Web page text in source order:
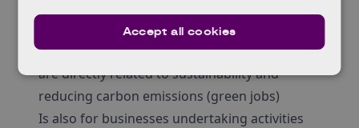
company size, location and project activities
Is for businesses looking to create jobs that
are directly related to sustainability and
reducing carbon emissions (green jobs)
Is also for businesses undertaking activities
Accept all cookies